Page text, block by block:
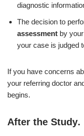
diagnostic
The decision to
assessment by
your case is judged
If you have concerns
your referring doctor
begins.
After the Study.